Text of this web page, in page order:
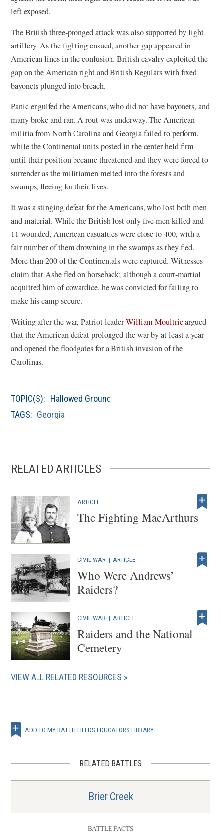
left exposed.
The British three-pronged attack was also supported by light
artillery. As the fighting ensued, another gap appeared in
American lines in the confusion. British cavalry exploited the
gap on the American right and British Regulars with fixed
bayonets plunged into breach.
Panic engulfed the Americans, who did not have bayonets, and
many broke and ran. A rout was underway. The American
militia from North Carolina and Georgia failed to perform,
while the Continental units posted in the center held firm
until their position became threatened and they were forced to
surrender as the militiamen melted into the forests and
swamps, fleeing for their lives.
It was a stinging defeat for the Americans, who lost both men
and material. While the British lost only five men killed and
11 wounded, American casualties were close to 400, with a
fair number of them drowning in the swamps as they fled.
More than 200 of the Continentals were captured. Witnesses
claim that Ashe fled on horseback; although a court-martial
acquitted him of cowardice, he was convicted for failing to
make his camp secure.
Writing after the war, Patriot leaderWilliam Moultrieargued
that the American defeat prolonged the war by at least a year
and opened the floodgates for a British invasion of the
Carolinas.
TOPIC(S): Hallowed Ground
TAGS: Georgia
RELATED ARTICLES
ARTICLE
The Fighting MacArthurs
CIVIL WAR |ARTICLE
Who Were Andrews’
Raiders?
CIVIL WAR | ARTICLE
Raiders and the National
Cemetery
VIEW ALL RELATED RESOURCES
ADD TO MY BATTLEFIELDS EDUCATORS LIBRARY
RELATED BATTLES
Brier Creek
BATTLE FACTS